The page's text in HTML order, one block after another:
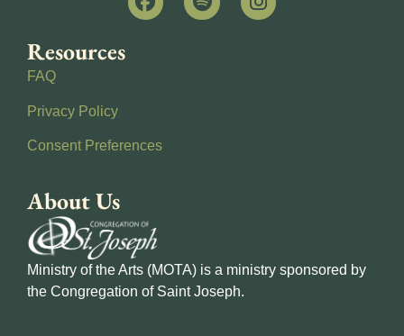
Resources
FAQ
Privacy Policy
Consent Preferences
About Us
Ministry of the Arts (MOTA) is a ministry sponsored by
the Congregation of Saint Joseph.